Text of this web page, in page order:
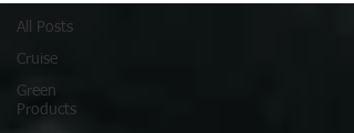
All Posts
Cruise
Green
Products